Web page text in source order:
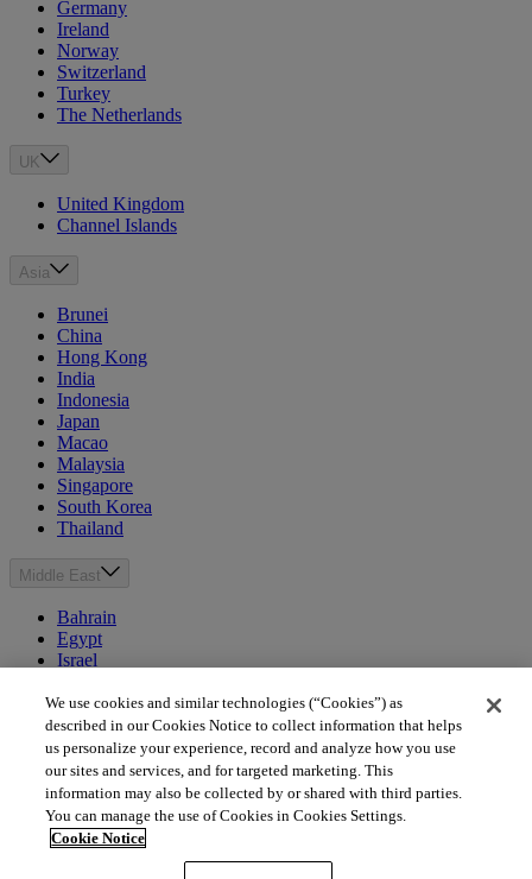
Germany
Ireland
Norway
Switzerland
Turkey
The Netherlands
UK
United Kingdom
Channel Islands
Asia
Brunei
China
Hong Kong
India
Indonesia
Japan
Macao
Malaysia
Singapore
South Korea
Thailand
Middle East
Bahrain
Egypt
Israel
Morocco
Oman
Qatar
Saudi Arabia
United Arab Emirates
Australia & New Zealand
We use cookies and similar technologies (“Cookies”) as
described in our Cookies Notice to collect information that helps
us personalize your experience, record and analyze how you use
our sites and services, and for targeted marketing. This
information may also be collected by or shared with third parties.
You can manage the use of Cookies in Cookies Settings.
Cookie Notice